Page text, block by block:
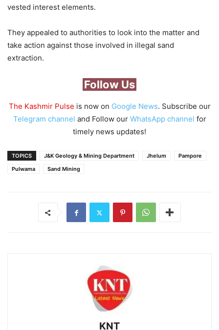
vested interest elements.
They appealed to authorities to look into the matter and
take action against those involved in illegal sand
extraction.
Follow Us
The Kashmir Pulse is now on Google News. Subscribe our
Telegram channel and Follow our WhatsApp channel for
timely news updates!
TOPICS J&K Geology & Mining Department Jhelum
Pampore
Pulwama
Sand Mining
KNT